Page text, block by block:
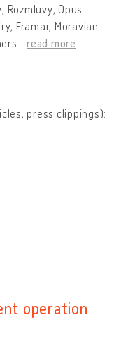
Rozmluvy, Opus
Framar, Moravian
read more
press clippings):
operation